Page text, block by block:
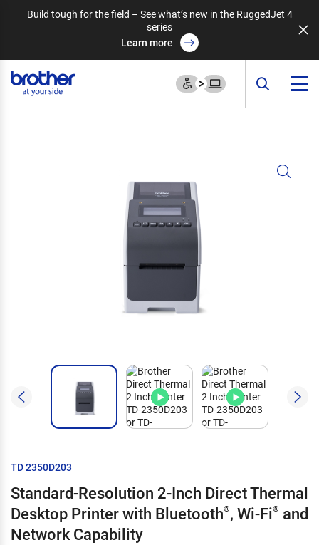
Build tough for the field – See what’s new in the RuggedJet 4
series
Learn more
TD 2350D203
Standard-Resolution 2-Inch Direct Thermal
Desktop Printer with Bluetooth®, Wi-Fi® and
Network Capability